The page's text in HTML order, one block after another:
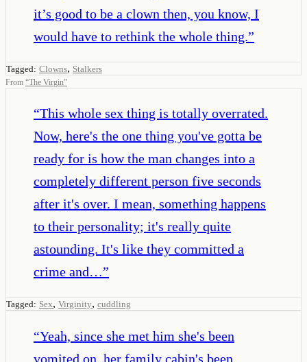
it’s good to be a clown then, you know, I
would have to rethink the whole thing.”
Tagged: Clowns, Stalkers
From “The Virgin”
“This whole sex thing is totally overrated.
Now, here's the one thing you've gotta be
ready for is how the man changes into a
completely different person five seconds
after it's over. I mean, something happens
to their personality; it's really quite
astounding. It's like they committed a
crime and…”
Tagged: Sex, Virginity, cuddling
“Yeah, since she met him she's been
vomited on, her family cabin's been